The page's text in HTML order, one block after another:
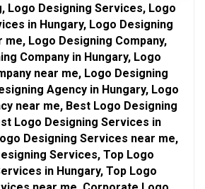
Logo Designing Services, Logo
in Hungary, Logo Designing
Logo Designing Company,
Company in Hungary, Logo
near me, Logo Designing
Agency in Hungary, Logo
near me, Best Logo Designing
Logo Designing Services in
Designing Services near me,
Services, Top Logo
in Hungary, Top Logo